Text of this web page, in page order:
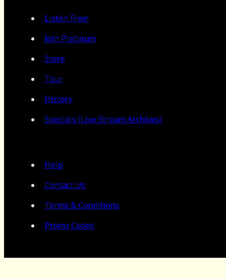
Listen Free!
Join Platinum
Store
Tour
History
Specials (Live Stream Archives)
Help
Contact Us
Terms & Conditions
Promo Codes